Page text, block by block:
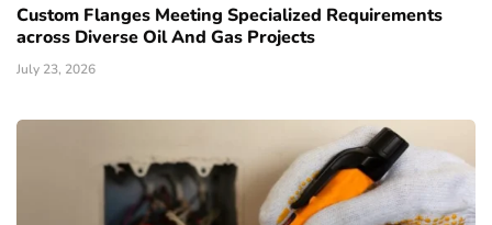
Custom Flanges Meeting Specialized Requirements
across Diverse Oil And Gas Projects
July 23, 2026